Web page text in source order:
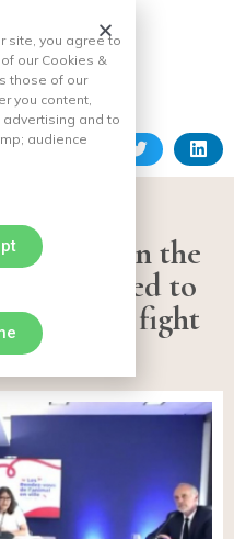
in the
committed to
and the fight
site, you agree to
our Cookies &
those of our
you content,
and to
audience